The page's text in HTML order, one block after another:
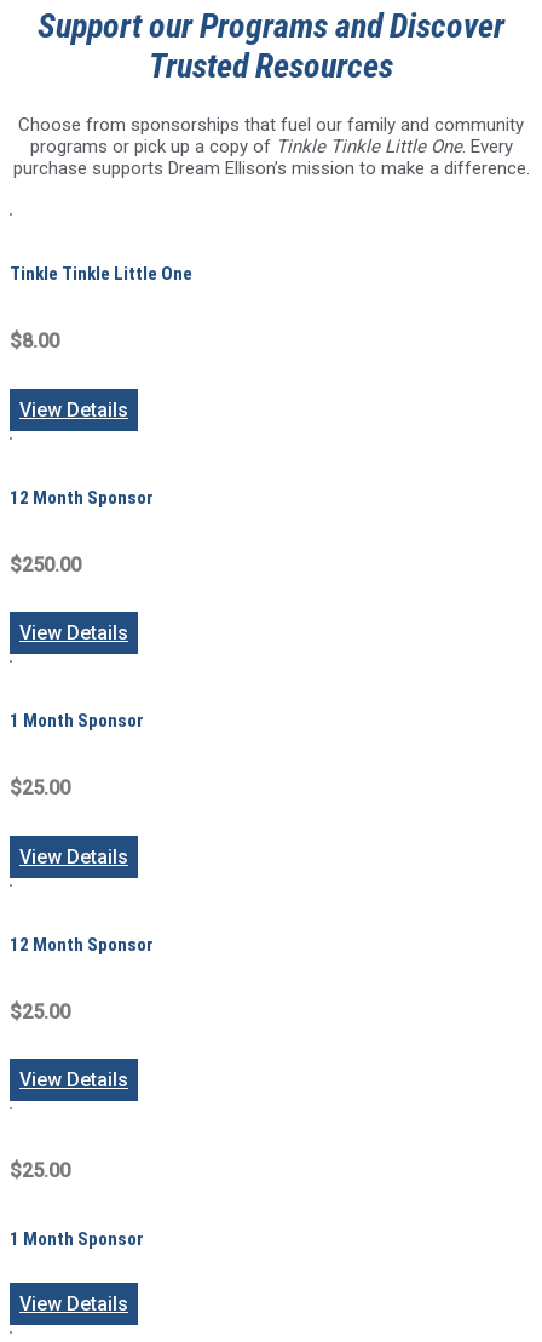
Support our Programs and Discover
Trusted Resources
Choose from sponsorships that fuel our family and community
programs or pick up a copy of Tinkle Tinkle Little One. Every
purchase supports Dream Ellison’s mission to make a difference.
Tinkle Tinkle Little One
$8.00
View Details
12 Month Sponsor
$250.00
View Details
1 Month Sponsor
$25.00
View Details
12 Month Sponsor
$25.00
View Details
$25.00
1 Month Sponsor
View Details